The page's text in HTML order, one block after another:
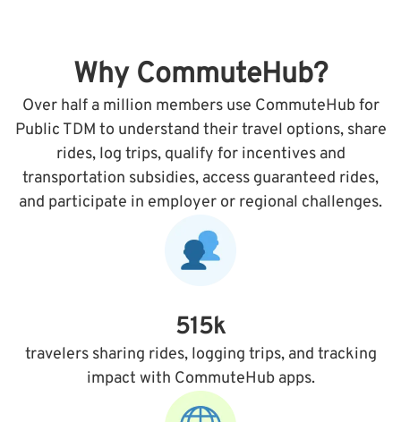
Why CommuteHub?
Over half a million members use CommuteHub for
Public TDM to understand their travel options, share
rides, log trips, qualify for incentives and
transportation subsidies, access guaranteed rides,
and participate in employer or regional challenges.
515k
travelers sharing rides, logging trips, and tracking
impact with CommuteHub apps.